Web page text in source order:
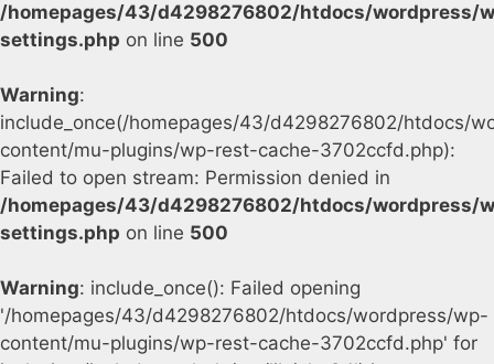
/homepages/43/d4298276802/htdocs/wordpress/
settings.php on line 500
Warning:
include_once(/homepages/43/d4298276802/htdocs/
content/mu-plugins/wp-rest-cache-3702ccfd.php):
Failed to open stream: Permission denied in
/homepages/43/d4298276802/htdocs/wordpress/
settings.php on line 500
Warning: include_once(): Failed opening
'/homepages/43/d4298276802/htdocs/wordpress/wp-
content/mu-plugins/wp-rest-cache-3702ccfd.php' for